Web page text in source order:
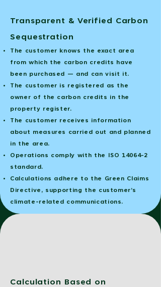
Transparent & Verified Carbon
Sequestration
The customer knows the exact area
from which the carbon credits have
been purchased — and can visit it.
The customer is registered as the
owner of the carbon credits in the
property register.
The customer receives information
about measures carried out and planned
in the area.
Operations comply with the ISO 14064-2
standard.
Calculations adhere to the Green Claims
Directive, supporting the customer’s
climate-related communications.
Calculation Based on